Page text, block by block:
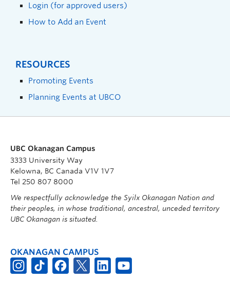
Login (for approved users)
How to Add an Event
RESOURCES
Promoting Events
Planning Events at UBCO
UBC Okanagan Campus
3333 University Way
Kelowna, BC Canada V1V 1V7
Tel 250 807 8000
We respectfully acknowledge the Syilx Okanagan Nation and
their peoples, in whose traditional, ancestral, unceded territory
UBC Okanagan is situated.
OKANAGAN CAMPUS